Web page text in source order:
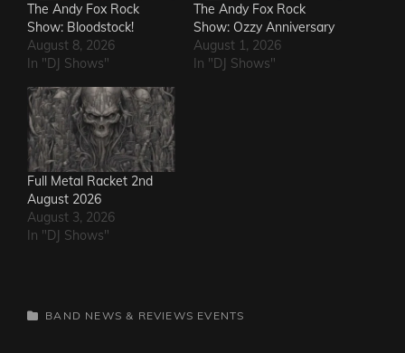
The Andy Fox Rock
Show: Bloodstock!
August 8, 2026
In "DJ Shows"
The Andy Fox Rock
Show: Ozzy Anniversary
August 1, 2026
In "DJ Shows"
Full Metal Racket 2nd
August 2026
August 3, 2026
In "DJ Shows"
CATEGORIES
BAND NEWS & REVIEWS EVENTS